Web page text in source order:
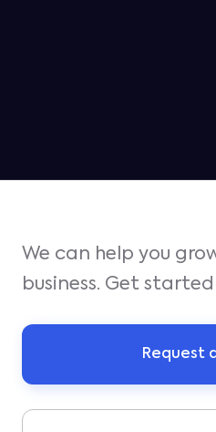
We can help you
business. Get
Request